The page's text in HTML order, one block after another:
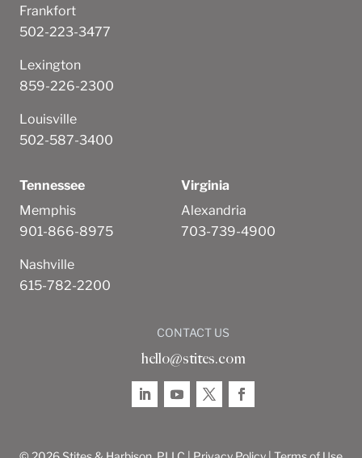
Frankfort
502-223-3477
Lexington
859-226-2300
Louisville
502-587-3400
Tennessee
Memphis
901-866-8975
Nashville
615-782-2200
Virginia
Alexandria
703-739-4900
CONTACT US
hello@stites.com